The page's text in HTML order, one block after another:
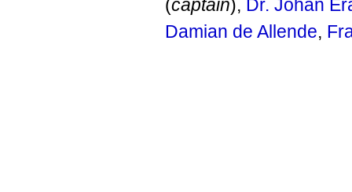
(captain), Dr. Johan
Damian de Allende,